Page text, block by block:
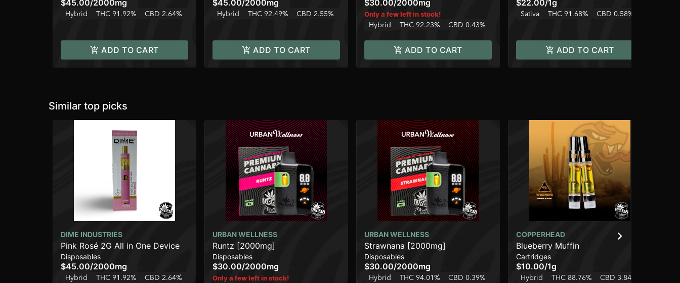
$45.00/2000mg
Hybrid THC 91.92% CBD 2.64%
ADD TO CART
$45.00/2000mg
Hybrid THC 92.49% CBD 2.55%
ADD TO CART
$30.00/2000mg
Only a few left in stock!
Hybrid THC 92.23% CBD 0.43%
ADD TO CART
$22.00/1g
Sativa THC 91.68% CBD 0.58%
ADD TO CART
Similar top picks
DIME INDUSTRIES
Pink Rosé 2G All in One Device
Disposables
$45.00/2000mg
Hybrid THC 91.92% CBD 2.64%
URBAN WELLNESS
Runtz [2000mg]
Disposables
$30.00/2000mg
Only a few left in stock!
URBAN WELLNESS
Strawnana [2000mg]
Disposables
$30.00/2000mg
Hybrid THC 94.01% CBD 0.39%
COPPERHEAD
Blueberry Muffin
Cartridges
$10.00/1g
Hybrid THC 88.76% CBD 3.84%